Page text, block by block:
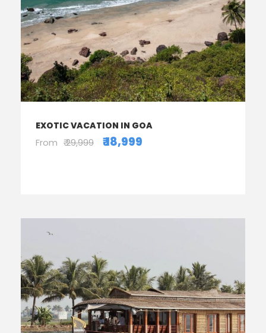
EXOTIC VACATION IN GOA
From ₹ 29,999 ₹ 18,999